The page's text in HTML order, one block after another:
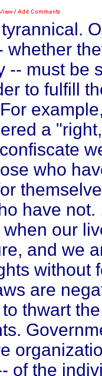
whether
-- must be
to fulfill
a
who
have not.
our
and we
without
are
thwart
of the